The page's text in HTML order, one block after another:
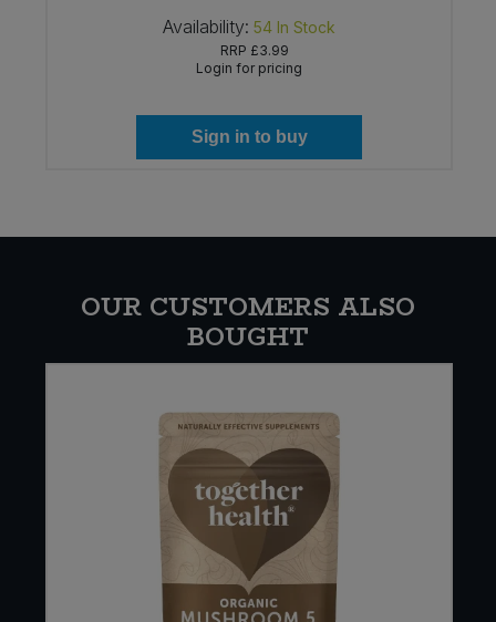
Availability: 54 In Stock
RRP £3.99
Login for pricing
Sign in to buy
OUR CUSTOMERS ALSO
BOUGHT